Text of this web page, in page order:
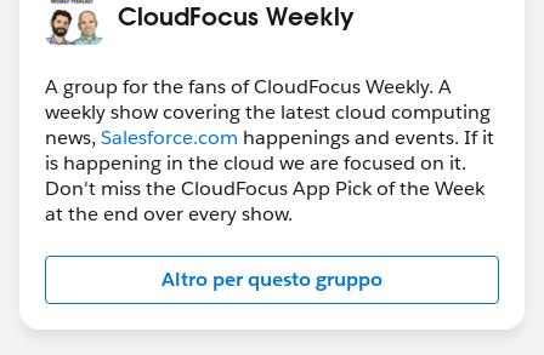
CloudFocus Weekly
A group for the fans of CloudFocus Weekly. A
weekly show covering the latest cloud computing
news, Salesforce.com happenings and events. If it
is happening in the cloud we are focused on it.
Don't miss the CloudFocus App Pick of the Week
at the end over every show.
Altro per questo gruppo